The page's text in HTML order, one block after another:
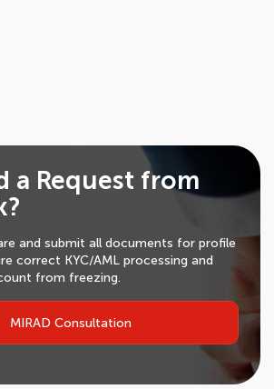
a Request from
and submit all documents for profile
correct KYC/AML processing and
from freezing.
MIRAD Consultation